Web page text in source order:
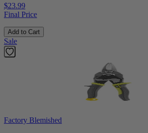
$23.99
Final Price
Add to Cart
Sale
Factory Blemished